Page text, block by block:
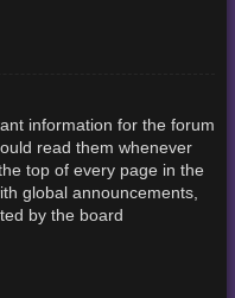
information for the forum
read them whenever
top of every page in the
global announcements,
by the board